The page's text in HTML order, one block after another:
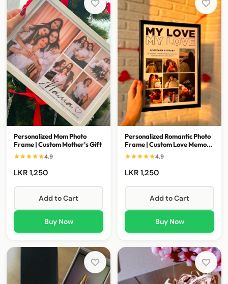
Personalized Mom Photo
Frame | Custom Mother's Gift
4.9
LKR 1,250
Add to Cart
Buy Now
Personalized Romantic Photo
Frame | Custom Love Memory
Gift
4.9
LKR 1,250
Add to Cart
Buy Now